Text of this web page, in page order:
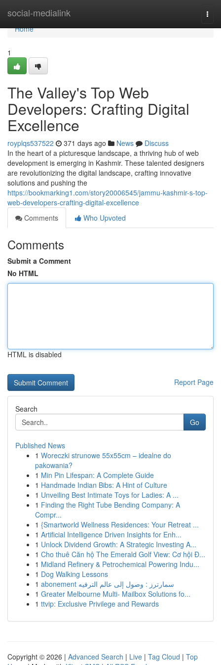
social-medialink
Home
Home
1
The Valley's Top Web
Developers: Crafting Digital
Excellence
royplqs537522 371 days ago News
Discuss
In the heart of a picturesque landscape, a thriving hub of web
development is emerging in Kashmir. These talented designers
are revolutionizing the digital landscape, crafting innovative
solutions and pushing the
https://bookmarking1.com/story20006545/jammu-kashmir-s-top-
web-developers-crafting-digital-excellence
Comments
Who Upvoted
Comments
Submit a Comment
No HTML
HTML is disabled
Report Page
Search
Go
Published News
1 Woreczki strunowe 55x55cm – idealne do
pakowania?
1 Min Pin Lifespan: A Complete Guide
1 Handmade Indian Bibs: A Hint of Culture
1 Unveiling Best Intimate Toys for Ladies: A ...
1 Finding the Right Tube Bending Company: A
Compr...
1 {Smartworld Wellness Residences: Your Retreat ...
1 Artificial Intelligence Driven Insights for Enh...
1 Unlock Dividend Growth: A Strategic Investing A...
1 Cho thuê Căn hộ The Emerald Golf View: Cơ hội Đ...
1 Midland Refinery & Petrochemical Powering Indu...
1 Dog Walking Lessons
1
abonement سمارترز : وصول إلى عالم الترفيه
1 Greater Melbourne Multi- Mailbox Solutions fo...
1 ttvip: Exclusive Privilege and Rewards
Copyright © 2026 | Advanced Search | Live | Tag Cloud | Top